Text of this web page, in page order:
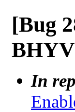
[Bug
In